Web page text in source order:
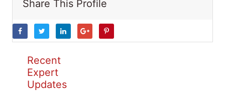
Share This Profile
Recent
Expert
Updates